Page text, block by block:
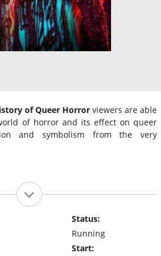
of Queer Horror viewers are able
of horror and its effect on queer
and symbolism from the very
Status:
Running
Start: